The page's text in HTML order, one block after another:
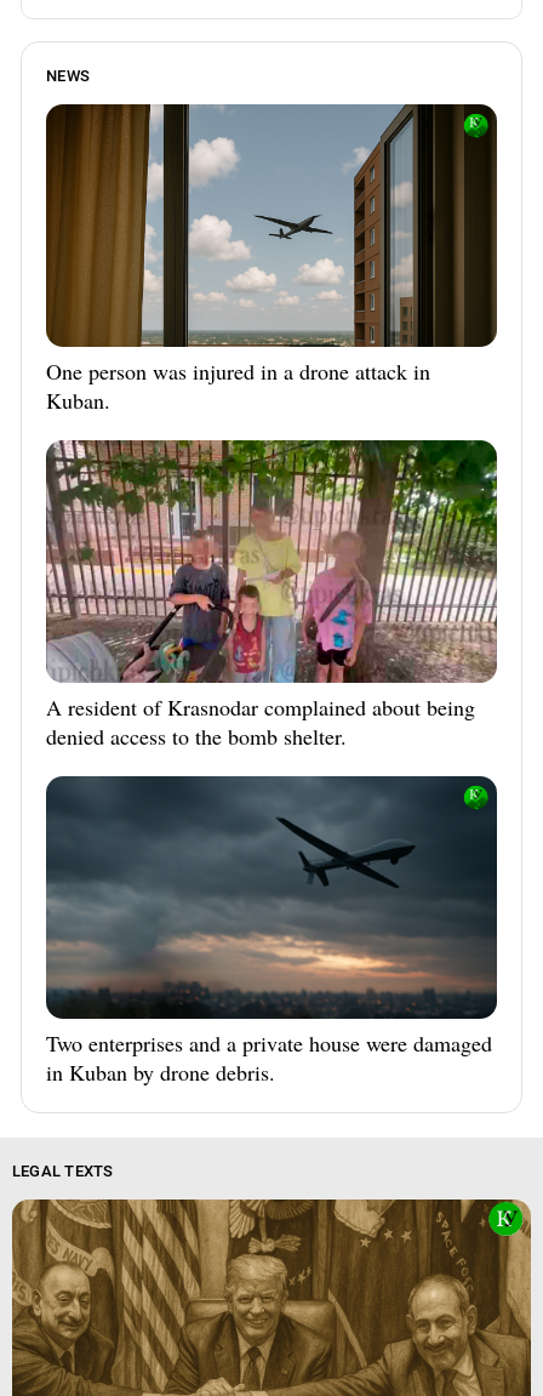
NEWS
One person was injured in a drone attack in
Kuban.
A resident of Krasnodar complained about being
denied access to the bomb shelter.
Two enterprises and a private house were damaged
in Kuban by drone debris.
LEGAL TEXTS